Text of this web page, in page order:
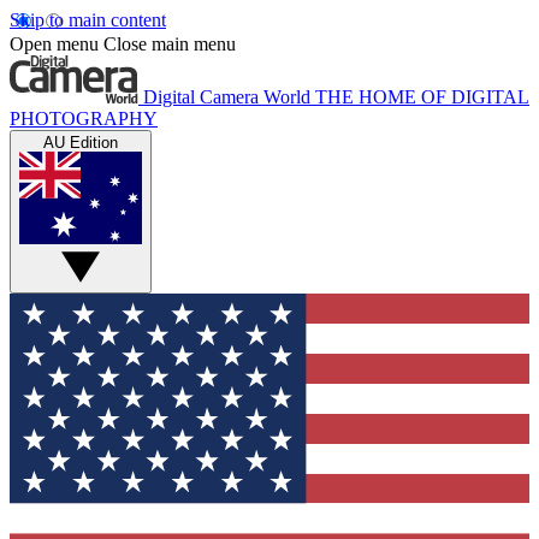
Skip to main content
Open menu Close main menu
Digital Camera World THE HOME OF DIGITAL
PHOTOGRAPHY
AU Edition